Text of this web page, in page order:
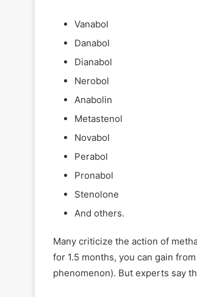
Vanabol
Danabol
Dianabol
Nerobol
Anabolin
Metastenol
Novabol
Perabol
Pronabol
Stenolone
And others.
Many criticize the action of
for 1.5 months, you can gain
phenomenon). But experts say